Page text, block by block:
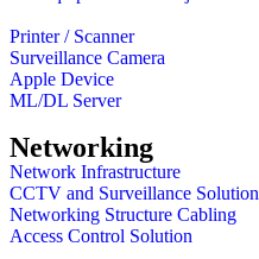
Printer / Scanner
Surveillance Camera
Apple Device
ML/DL Server
Networking
Network Infrastructure
CCTV and Surveillance Solution
Networking Structure Cabling
Access Control Solution